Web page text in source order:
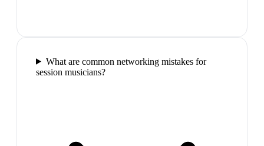
What are common networking mistakes for
session musicians?